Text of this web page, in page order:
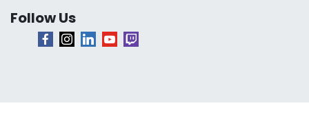
Follow Us